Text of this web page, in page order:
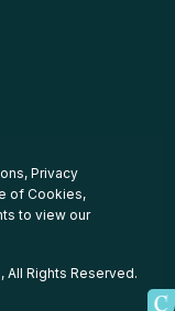
, Privacy
of Cookies,
to view our
All Rights Reserved.